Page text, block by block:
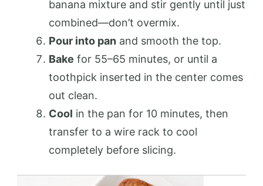
banana mixture and stir gently until just
combined—don’t overmix.
Pour into pan and smooth the top.
Bake for 55–65 minutes, or until a
toothpick inserted in the center comes
out clean.
Cool in the pan for 10 minutes, then
transfer to a wire rack to cool
completely before slicing.